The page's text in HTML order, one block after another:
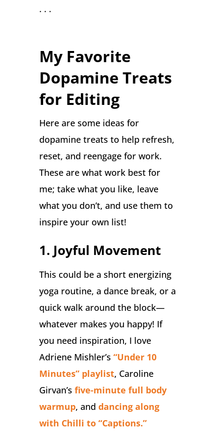
. . .
My Favorite
Dopamine Treats
for Editing
Here are some ideas for
dopamine treats to help refresh,
reset, and reengage for work.
These are what work best for
me; take what you like, leave
what you don’t, and use them to
inspire your own list!
1. Joyful Movement
This could be a short energizing
yoga routine, a dance break, or a
quick walk around the block—
whatever makes you happy! If
you need inspiration, I love
Adriene Mishler’s “Under 10
Minutes” playlist, Caroline
Girvan’s five-minute full body
warmup, and dancing along
with Chilli to “Captions.”